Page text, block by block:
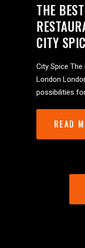
THE
CITY
City Spice
London
possibilities
READ